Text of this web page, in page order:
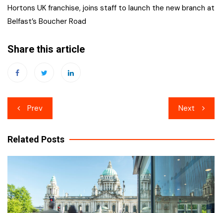
Hortons UK franchise, joins staff to launch the new branch at
Belfast’s Boucher Road
Share this article
Post
navigation
Prev Next
Related Posts